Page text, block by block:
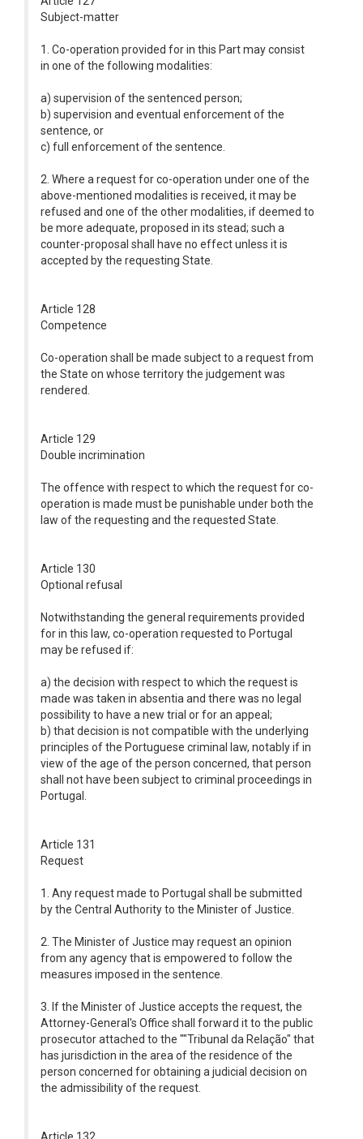
Subject-matter
1. Co-operation provided for in this Part may consist
in one of the following modalities:
a) supervision of the sentenced person;
b) supervision and eventual enforcement of the
sentence, or
c) full enforcement of the sentence.
2. Where a request for co-operation under one of the
above-mentioned modalities is received, it may be
refused and one of the other modalities, if deemed to
be more adequate, proposed in its stead; such a
counter-proposal shall have no effect unless it is
accepted by the requesting State.
Article 128
Competence
Co-operation shall be made subject to a request from
the State on whose territory the judgement was
rendered.
Article 129
Double incrimination
The offence with respect to which the request for co-
operation is made must be punishable under both the
law of the requesting and the requested State.
Article 130
Optional refusal
Notwithstanding the general requirements provided
for in this law, co-operation requested to Portugal
may be refused if:
a) the decision with respect to which the request is
made was taken in absentia and there was no legal
possibility to have a new trial or for an appeal;
b) that decision is not compatible with the underlying
principles of the Portuguese criminal law, notably if in
view of the age of the person concerned, that person
shall not have been subject to criminal proceedings in
Portugal.
Article 131
Request
1. Any request made to Portugal shall be submitted
by the Central Authority to the Minister of Justice.
2. The Minister of Justice may request an opinion
from any agency that is empowered to follow the
measures imposed in the sentence.
3. If the Minister of Justice accepts the request, the
Attorney-General's Office shall forward it to the public
prosecutor attached to the ""Tribunal da Relação" that
has jurisdiction in the area of the residence of the
person concerned for obtaining a judicial decision on
the admissibility of the request.